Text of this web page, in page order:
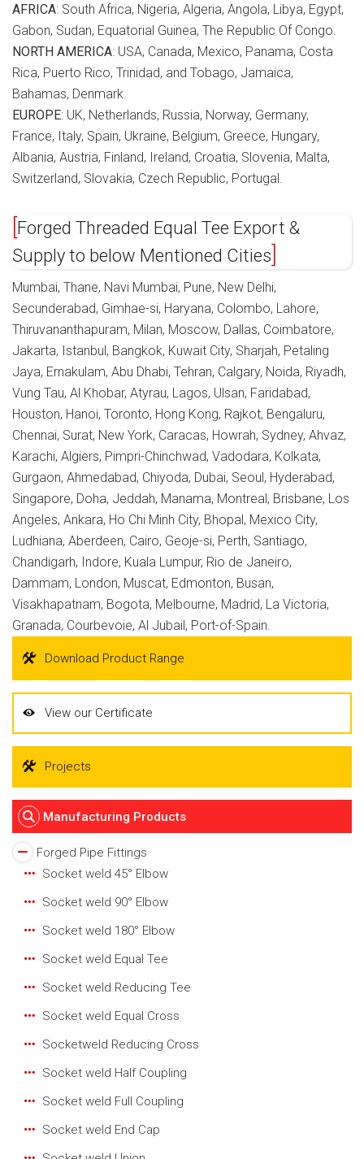
AFRICA: South Africa, Nigeria, Algeria, Angola, Libya, Egypt,
Gabon, Sudan, Equatorial Guinea, The Republic Of Congo.
NORTH AMERICA: USA, Canada, Mexico, Panama, Costa
Rica, Puerto Rico, Trinidad, and Tobago, Jamaica,
Bahamas, Denmark.
EUROPE: UK, Netherlands, Russia, Norway, Germany,
France, Italy, Spain, Ukraine, Belgium, Greece, Hungary,
Albania, Austria, Finland, Ireland, Croatia, Slovenia, Malta,
Switzerland, Slovakia, Czech Republic, Portugal.
Forged Threaded Equal Tee Export &
Supply to below Mentioned Cities
Mumbai, Thane, Navi Mumbai, Pune, New Delhi,
Secunderabad, Gimhae-si, Haryana, Colombo, Lahore,
Thiruvananthapuram, Milan, Moscow, Dallas, Coimbatore,
Jakarta, Istanbul, Bangkok, Kuwait City, Sharjah, Petaling
Jaya, Ernakulam, Abu Dhabi, Tehran, Calgary, Noida, Riyadh,
Vung Tau, Al Khobar, Atyrau, Lagos, Ulsan, Faridabad,
Houston, Hanoi, Toronto, Hong Kong, Rajkot, Bengaluru,
Chennai, Surat, New York, Caracas, Howrah, Sydney, Ahvaz,
Karachi, Algiers, Pimpri-Chinchwad, Vadodara, Kolkata,
Gurgaon, Ahmedabad, Chiyoda, Dubai, Seoul, Hyderabad,
Singapore, Doha, Jeddah, Manama, Montreal, Brisbane, Los
Angeles, Ankara, Ho Chi Minh City, Bhopal, Mexico City,
Ludhiana, Aberdeen, Cairo, Geoje-si, Perth, Santiago,
Chandigarh, Indore, Kuala Lumpur, Rio de Janeiro,
Dammam, London, Muscat, Edmonton, Busan,
Visakhapatnam, Bogota, Melbourne, Madrid, La Victoria,
Granada, Courbevoie, Al Jubail, Port-of-Spain.
Download Product Range
View our Certificate
Projects
Manufacturing Products
Forged Pipe Fittings
Socket weld 45° Elbow
Socket weld 90° Elbow
Socket weld 180° Elbow
Socket weld Equal Tee
Socket weld Reducing Tee
Socket weld Equal Cross
Socketweld Reducing Cross
Socket weld Half Coupling
Socket weld Full Coupling
Socket weld End Cap